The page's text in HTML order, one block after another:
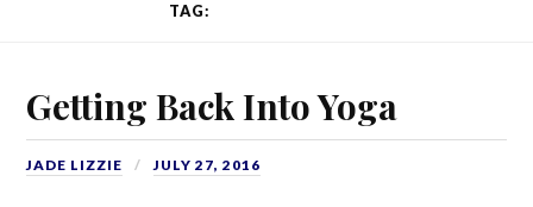
TAG:
Getting Back Into Yoga
JADE LIZZIE JULY 27, 2016